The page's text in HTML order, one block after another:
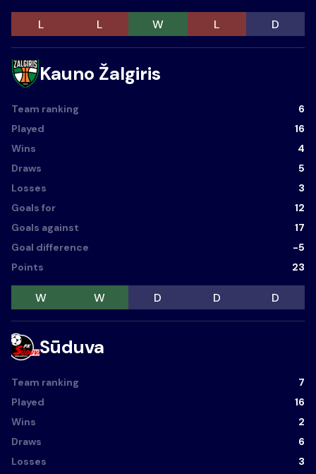
L L W L D
Team ranking 6
Kauno Žalgiris
Played
16
Wins
4
Draws
5
Losses
3
Goals for
12
Goals against
17
Goal difference
-5
Points
23
W W D D D
Team ranking 7
Sūduva
Played
16
Wins
2
Draws
6
Losses
3